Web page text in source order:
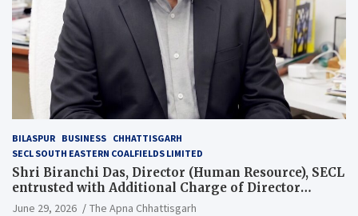
BILASPUR BUSINESS CHHATTISGARH
SECL SOUTH EASTERN COALFIELDS LIMITED
Shri Biranchi Das, Director (Human Resource), SECL
entrusted with Additional Charge of Director
(Human Resource), MCL
June 29, 2026 The Apna Chhattisgarh